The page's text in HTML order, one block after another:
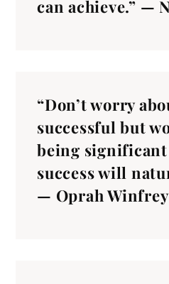
can achieve.” —
“Don’t worry
successful but
being
success will
— Oprah Winfrey